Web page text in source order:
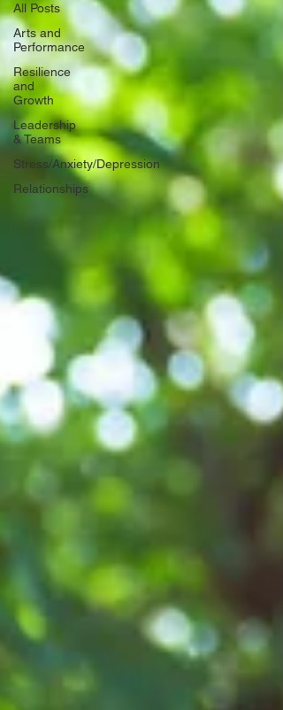
All Posts
Arts and
Performance
Resilience
and
Growth
Leadership
& Teams
Stress/Anxiety/Depression
Relationships